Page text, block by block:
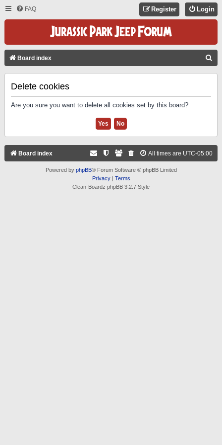
FAQ Login
Register
Board index
Delete cookies
Are you sure you want to delete all cookies set by this board?
Board index All times are UTC-05:00
Powered by phpBB® Forum Software © phpBB Limited
Privacy| Terms
Clean-Boardz phpBB 3.2.7 Style